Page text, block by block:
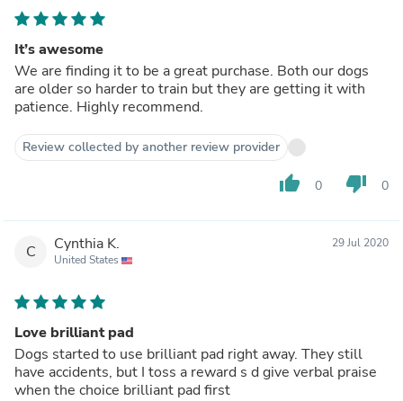
It’s awesome
We are finding it to be a great purchase. Both our dogs
are older so harder to train but they are getting it with
patience. Highly recommend.
Review collected by another review provider
thumb_up 0 thumb_down 0
C Cynthia K.
United States
29 Jul 2020
Love brilliant pad
Dogs started to use brilliant pad right away. They still
have accidents, but I toss a reward s d give verbal praise
when the choice brilliant pad first